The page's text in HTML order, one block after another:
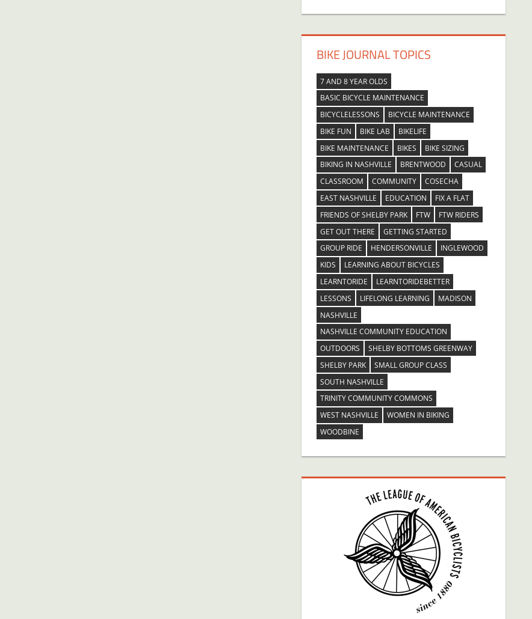
BIKE JOURNAL TOPICS
7 AND 8 YEAR OLDS
BASIC BICYCLE MAINTENANCE
BICYCLELESSONS
BICYCLE MAINTENANCE
BIKE FUN
BIKE LAB
BIKELIFE
BIKE MAINTENANCE
BIKES
BIKE SIZING
BIKING IN NASHVILLE
BRENTWOOD
CASUAL
CLASSROOM
COMMUNITY
COSECHA
EAST NASHVILLE
EDUCATION
FIX A FLAT
FRIENDS OF SHELBY PARK
FTW
FTW RIDERS
GET OUT THERE
GETTING STARTED
GROUP RIDE
HENDERSONVILLE
INGLEWOOD
KIDS
LEARNING ABOUT BICYCLES
LEARNTORIDE
LEARNTORIDEBETTER
LESSONS
LIFELONG LEARNING
MADISON
NASHVILLE
NASHVILLE COMMUNITY EDUCATION
OUTDOORS
SHELBY BOTTOMS GREENWAY
SHELBY PARK
SMALL GROUP CLASS
SOUTH NASHVILLE
TRINITY COMMUNITY COMMONS
WEST NASHVILLE
WOMEN IN BIKING
WOODBINE